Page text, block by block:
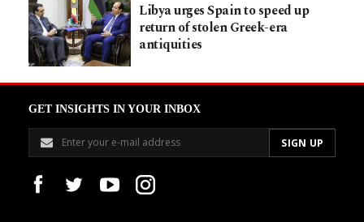
Libya urges Spain to speed up
return of stolen Greek-era
antiquities
GET INSIGHTS IN YOUR INBOX